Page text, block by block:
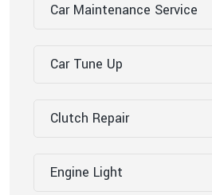
Car Maintenance Service
Car Tune Up
Clutch Repair
Engine Light